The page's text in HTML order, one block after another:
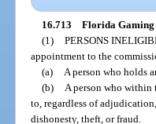
16.713 Florida Gaming
(1) PERSONS
appointment to the
(a)
A person who holds
(b)
A person who within
to, regardless of
dishonesty, theft, or fraud.